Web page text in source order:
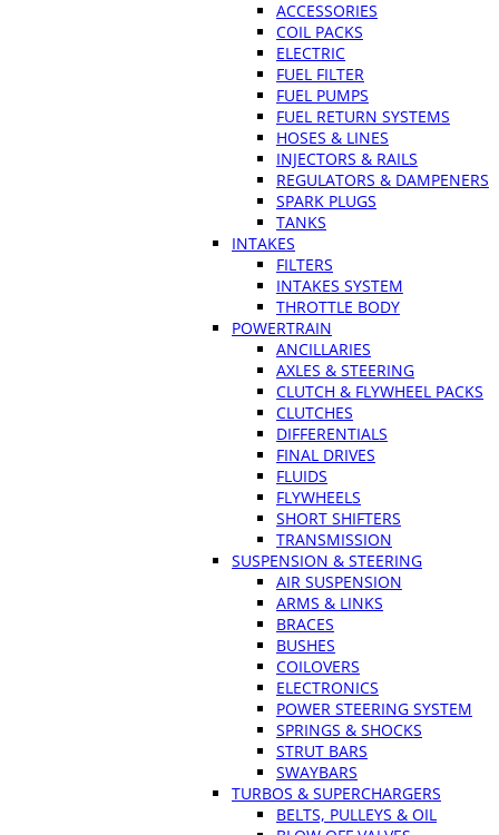
ACCESSORIES
COIL PACKS
ELECTRIC
FUEL FILTER
FUEL PUMPS
FUEL RETURN SYSTEMS
HOSES & LINES
INJECTORS & RAILS
REGULATORS & DAMPENERS
SPARK PLUGS
TANKS
INTAKES
FILTERS
INTAKES SYSTEM
THROTTLE BODY
POWERTRAIN
ANCILLARIES
AXLES & STEERING
CLUTCH & FLYWHEEL PACKS
CLUTCHES
DIFFERENTIALS
FINAL DRIVES
FLUIDS
FLYWHEELS
SHORT SHIFTERS
TRANSMISSION
SUSPENSION & STEERING
AIR SUSPENSION
ARMS & LINKS
BRACES
BUSHES
COILOVERS
ELECTRONICS
POWER STEERING SYSTEM
SPRINGS & SHOCKS
STRUT BARS
SWAYBARS
TURBOS & SUPERCHARGERS
BELTS, PULLEYS & OIL